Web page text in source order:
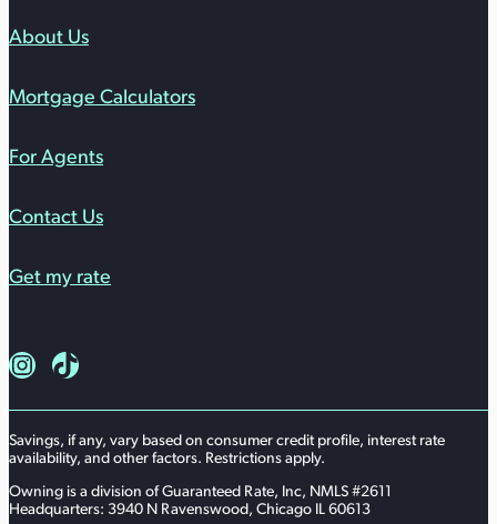
About Us
Mortgage Calculators
For Agents
Contact Us
Get my rate
Follow us on Instagram Follow us on TikTok
Savings, if any, vary based on consumer credit profile, interest rate
availability, and other factors. Restrictions apply.
Owning is a division of Guaranteed Rate, Inc, NMLS #2611
Headquarters: 3940 N Ravenswood, Chicago IL 60613